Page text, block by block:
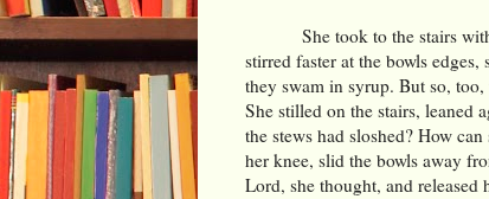
She took to the stairs
stirred faster at the bowls
they swam in syrup. But so,
She stilled on the stairs, leaned
the stews had sloshed? How
her knee, slid the bowls away
Lord, she thought, and